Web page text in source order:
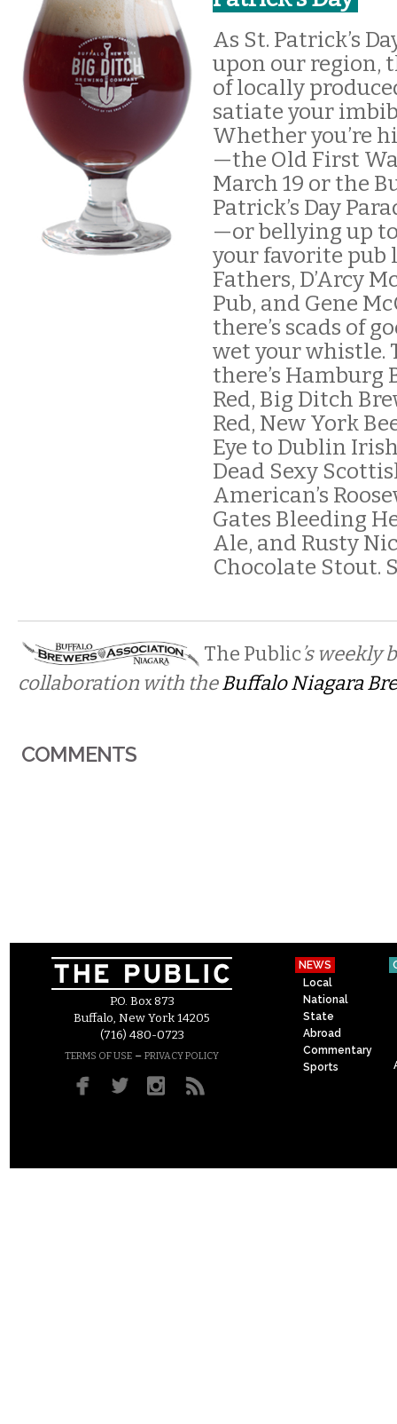
As St. Patrick’s
upon our region,
of locally
satiate your
Whether you’re
—the Old First
March 19 or the
Patrick’s Day
—or bellying up
your favorite pub
Fathers, D’Arcy
Pub, and Gene
there’s scads of
wet your whistle.
there’s Hamburg
Red, Big Ditch
Red, New York
Eye to Dublin
Dead Sexy
American’s
Gates Bleeding
Ale, and Rusty
Chocolate Stout.
The Public’s weekly
collaboration with theBuffalo Niagara
COMMENTS
P.O. Box 873
Buffalo, New York 14205
(716) 480-0723
TERMS OF USE – PRIVACY POLICY
NEWS
Local
National
State
Abroad
Commentary
Sports